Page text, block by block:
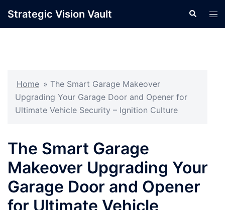
Strategic Vision Vault Search
Home » The Smart Garage Makeover
Upgrading Your Garage Door and Opener for
Ultimate Vehicle Security – Ignition Culture
The Smart Garage
Makeover Upgrading Your
Garage Door and Opener
for Ultimate Vehicle